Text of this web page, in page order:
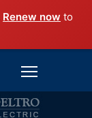
Renew now to